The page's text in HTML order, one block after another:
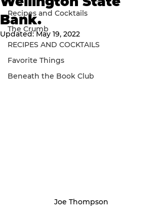
Recipes and Cocktails
The Crumb
RECIPES AND COCKTAILS
Favorite Things
Beneath the Book Club
Bank.
Updated:May 19, 2022
Joe Thompson